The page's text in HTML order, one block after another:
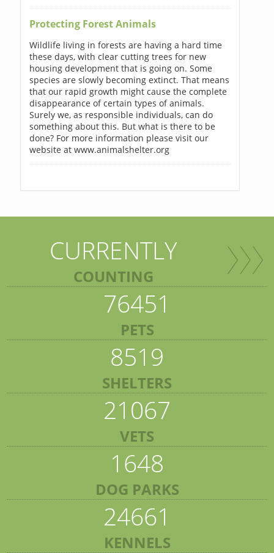
Protecting Forest Animals
Wildlife living in forests are having a hard time
these days, with clear cutting trees for new
housing development that is going on. Some
species are slowly becoming extinct. That means
that our rapid growth might cause the complete
disappearance of certain types of animals.
Surely we, as responsible individuals, can do
something about this. But what is there to be
done? For more information please visit our
website at www.animalshelter.org
CURRENTLY
COUNTING
76451
PETS
8519
SHELTERS
21067
VETS
1648
DOG PARKS
24661
KENNELS